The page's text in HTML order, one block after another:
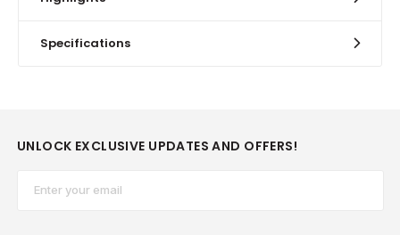
Specifications
UNLOCK EXCLUSIVE UPDATES AND OFFERS!